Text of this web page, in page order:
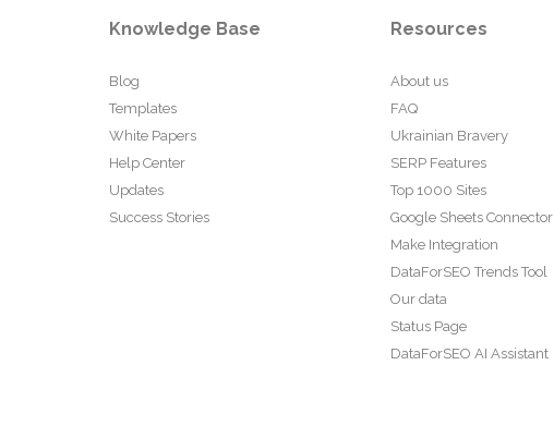
Knowledge Base
Blog
Templates
White Papers
Help Center
Updates
Success Stories
Resources
About us
FAQ
Ukrainian Bravery
SERP Features
Top 1000 Sites
Google Sheets Connector
Make Integration
DataForSEO Trends Tool
Our data
Status Page
DataForSEO AI Assistant